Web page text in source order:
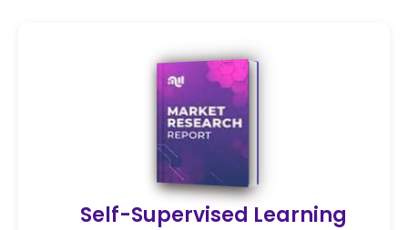
Self-Supervised Learning